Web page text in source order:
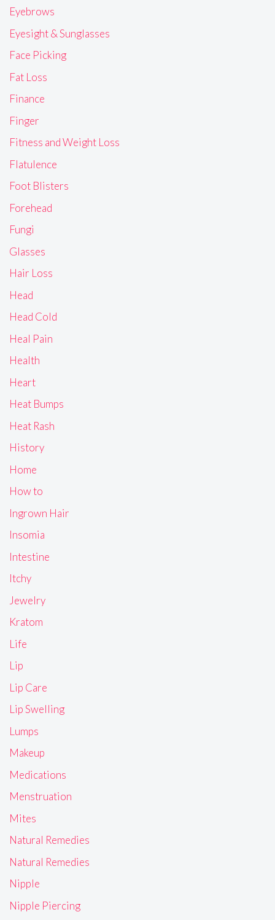
Eyebrows
Eyesight & Sunglasses
Face Picking
Fat Loss
Finance
Finger
Fitness and Weight Loss
Flatulence
Foot Blisters
Forehead
Fungi
Glasses
Hair Loss
Head
Head Cold
Heal Pain
Health
Heart
Heat Bumps
Heat Rash
History
Home
How to
Ingrown Hair
Insomia
Intestine
Itchy
Jewelry
Kratom
Life
Lip
Lip Care
Lip Swelling
Lumps
Makeup
Medications
Menstruation
Mites
Natural Remedies
Natural Remedies
Nipple
Nipple Piercing